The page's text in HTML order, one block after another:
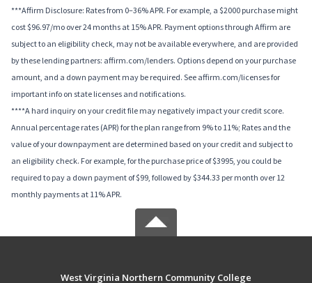
***Affirm Disclosure: Rates from 0–36% APR. For example, a $2000 purchase might
cost $96.97/mo over 24 months at 15% APR. Payment options through Affirm are
subject to an eligibility check, may not be available everywhere, and are provided
by these lending partners: affirm.com/lenders. Options depend on your purchase
amount, and a down payment may be required. See affirm.com/licenses for
important info on state licenses and notifications.
****A hard inquiry on your credit file may negatively impact your credit score.
Annual percentage rates (APR) for the plan range from 9% to 11%; Rates and the
value of your downpayment are determined based on your credit and subject to
an eligibility check. For example, for the purchase price of $3995, you could be
required to pay a down payment of $99, followed by $344.33 per month over 12
monthly payments at 11% APR.
West Virginia Northern Community College